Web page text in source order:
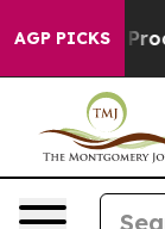
AGP PICKS
no Proof